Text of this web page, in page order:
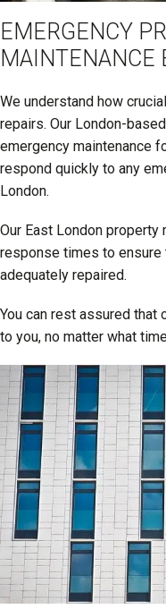
EMERGENCY
MAINTENANCE
We understand how
repairs. Our London-
emergency maintenance
respond quickly to any
London.
Our East London
response times to
adequately repaired.
You can rest assured that
to you, no matter what